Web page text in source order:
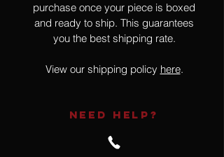
purchase once your piece is boxed
and ready to ship. This guarantees
you the best shipping rate.
View our shipping policy here.
NEED HELP?